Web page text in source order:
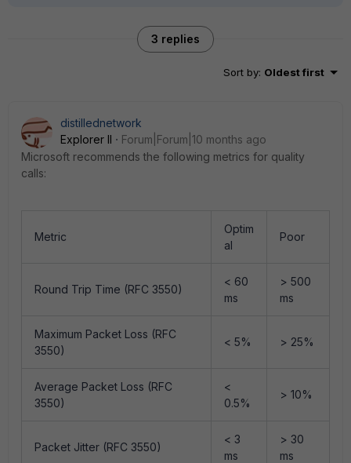
3 replies
Sort by: Oldest first
distillednetwork
Explorer II
Forum|Forum|10 months ago
Microsoft recommends the following metrics for quality
calls:
Metric
Optim
al
Poor
Round Trip Time (RFC 3550)
< 60
ms
> 500
ms
Maximum Packet Loss (RFC
3550)
< 5% > 25%
Average Packet Loss (RFC
3550)
<
0.5%
> 10%
Packet Jitter (RFC 3550)
< 3
ms
> 30
ms